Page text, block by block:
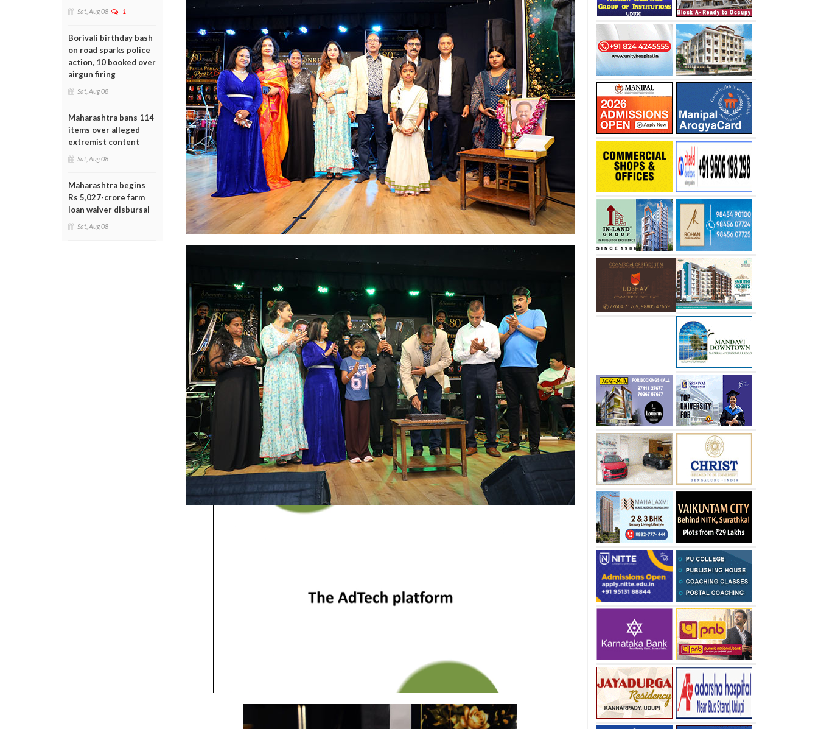
Sat, Aug 08 1
Borivali birthday bash
on road sparks police
action, 10 booked over
airgun firing
Sat, Aug 08
Maharashtra bans 114
items over alleged
extremist content
Sat, Aug 08
Maharashtra begins
Rs 5,027-crore farm
loan waiver disbursal
Sat, Aug 08